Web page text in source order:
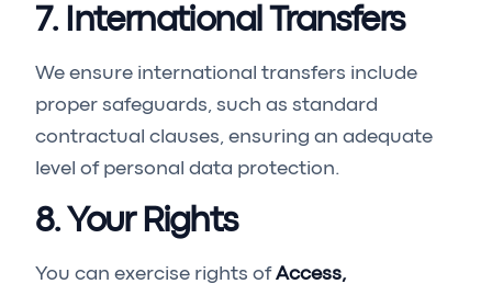
7. International Transfers
We ensure international transfers include
proper safeguards, such as standard
contractual clauses, ensuring an adequate
level of personal data protection.
8. Your Rights
You can exercise rights of Access,